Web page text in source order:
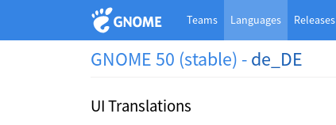
Teams Languages Releases
GNOME 50 (stable) -de_DE
UI Translations